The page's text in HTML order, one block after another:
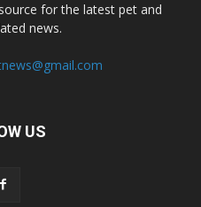
for the latest pet and
news.
US